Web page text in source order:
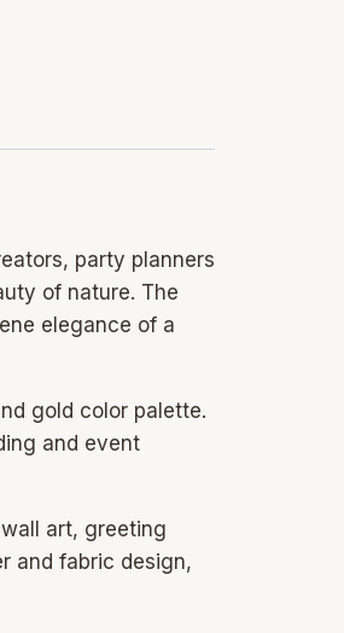
party planners
of nature. The
elegance of a
gold color palette.
and event
art, greeting
and fabric design,